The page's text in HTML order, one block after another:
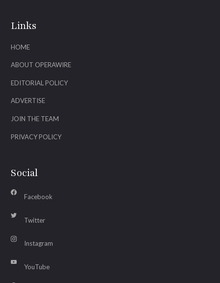
Links
HOME
ABOUT OPERAWIRE
EDITORIAL POLICY
ADVERTISE
JOIN THE TEAM
PRIVACY POLICY
Social
Facebook
Twitter
Instagram
YouTube